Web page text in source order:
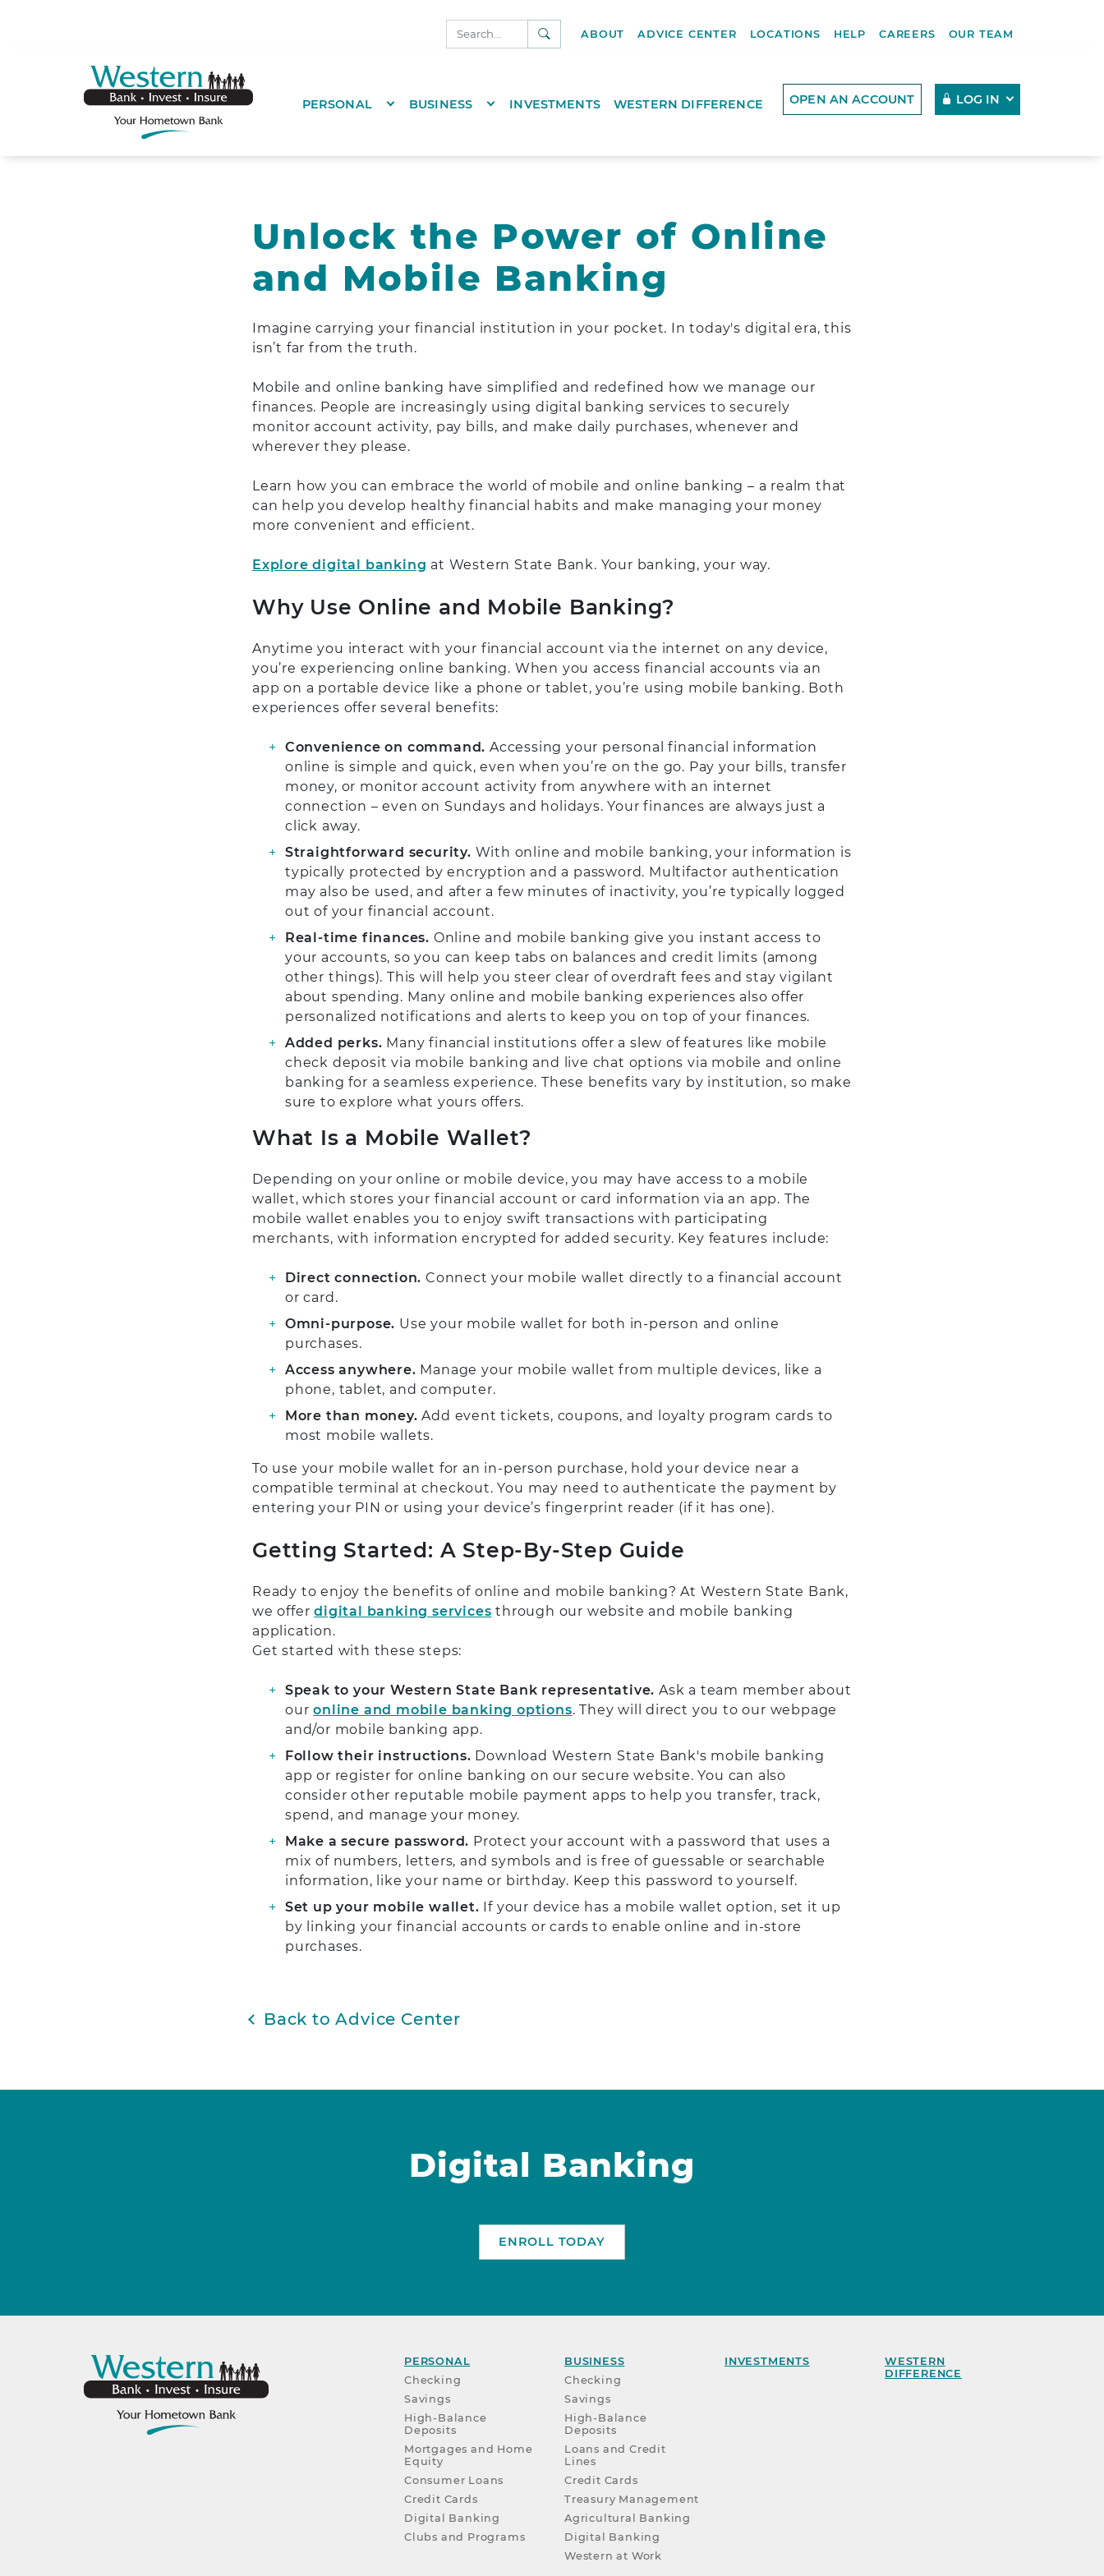
SEARCHABOUT ADVICE CENTER LOCATIONS HELP CAREERS OUR TEAM
PERSONAL TOGGLE DROPDOWN
BUSINESS TOGGLE DROPDOWN
INVESTMENTS WESTERN DIFFERENCE OPEN AN ACCOUNT LOG IN
Unlock the Power of Online
and Mobile Banking
Imagine carrying your financial institution in your pocket. In today's digital era, this
isn’t far from the truth.
Mobile and online banking have simplified and redefined how we manage our
finances. People are increasingly using digital banking services to securely
monitor account activity, pay bills, and make daily purchases, whenever and
wherever they please.
Learn how you can embrace the world of mobile and online banking – a realm that
can help you develop healthy financial habits and make managing your money
more convenient and efficient.
Explore digital banking at Western State Bank. Your banking, your way.
Why Use Online and Mobile Banking?
Anytime you interact with your financial account via the internet on any device,
you’re experiencing online banking. When you access financial accounts via an
app on a portable device like a phone or tablet, you’re using mobile banking. Both
experiences offer several benefits:
Convenience on command. Accessing your personal financial information
online is simple and quick, even when you’re on the go. Pay your bills, transfer
money, or monitor account activity from anywhere with an internet
connection – even on Sundays and holidays. Your finances are always just a
click away.
Straightforward security. With online and mobile banking, your information is
typically protected by encryption and a password. Multifactor authentication
may also be used, and after a few minutes of inactivity, you’re typically logged
out of your financial account.
Real-time finances. Online and mobile banking give you instant access to
your accounts, so you can keep tabs on balances and credit limits (among
other things). This will help you steer clear of overdraft fees and stay vigilant
about spending. Many online and mobile banking experiences also offer
personalized notifications and alerts to keep you on top of your finances.
Added perks. Many financial institutions offer a slew of features like mobile
check deposit via mobile banking and live chat options via mobile and online
banking for a seamless experience. These benefits vary by institution, so make
sure to explore what yours offers.
What Is a Mobile Wallet?
Depending on your online or mobile device, you may have access to a mobile
wallet, which stores your financial account or card information via an app. The
mobile wallet enables you to enjoy swift transactions with participating
merchants, with information encrypted for added security. Key features include:
Direct connection. Connect your mobile wallet directly to a financial account
or card.
Omni-purpose. Use your mobile wallet for both in-person and online
purchases.
Access anywhere. Manage your mobile wallet from multiple devices, like a
phone, tablet, and computer.
More than money. Add event tickets, coupons, and loyalty program cards to
most mobile wallets.
To use your mobile wallet for an in-person purchase, hold your device near a
compatible terminal at checkout. You may need to authenticate the payment by
entering your PIN or using your device’s fingerprint reader (if it has one).
Getting Started: A Step-By-Step Guide
Ready to enjoy the benefits of online and mobile banking? At Western State Bank,
we offerdigital banking services through our website and mobile banking
application.
Get started with these steps:
Speak to your Western State Bank representative. Ask a team member about
ouronline and mobile banking options. They will direct you to our webpage
and/or mobile banking app.
Follow their instructions. Download Western State Bank's mobile banking
app or register for online banking on our secure website. You can also
consider other reputable mobile payment apps to help you transfer, track,
spend, and manage your money.
Make a secure password. Protect your account with a password that uses a
mix of numbers, letters, and symbols and is free of guessable or searchable
information, like your name or birthday. Keep this password to yourself.
Set up your mobile wallet. If your device has a mobile wallet option, set it up
by linking your financial accounts or cards to enable online and in-store
purchases.
Back to Advice Center
Digital Banking
ENROLL TODAY
PERSONAL
Checking
Savings
High-Balance
Deposits
Mortgages and Home
Equity
Consumer Loans
Credit Cards
Digital Banking
Clubs and Programs
BUSINESS
Checking
Savings
High-Balance
Deposits
Loans and Credit
Lines
Credit Cards
Treasury Management
Agricultural Banking
Digital Banking
Western at Work
INVESTMENTS
WESTERN
DIFFERENCE